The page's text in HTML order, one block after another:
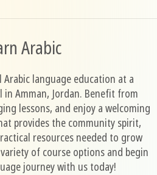
Arabic
Arabic language education at a
Amman, Jordan. Benefit from
lessons, and enjoy a welcoming
provides the community spirit,
resources needed to grow
of course options and begin
journey with us today!